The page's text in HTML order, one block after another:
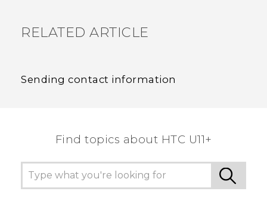
RELATED ARTICLE
Sending contact information
Find topics about HTC U11+